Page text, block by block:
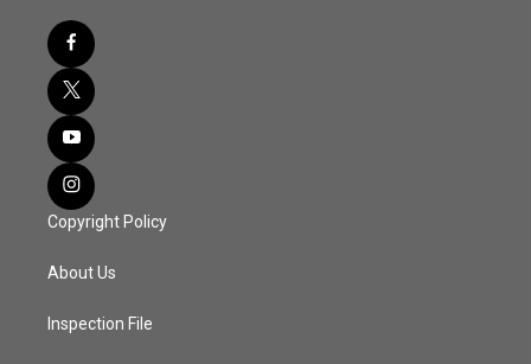
Copyright Policy
About Us
Inspection File